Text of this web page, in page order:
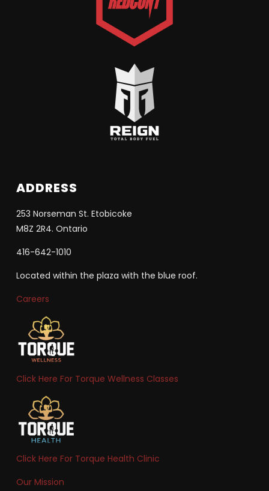
ADDRESS
253 Norseman St. Etobicoke
M8Z 2R4. Ontario
416-642-1010
Located within the plaza with the blue roof.
Careers
Click Here For Torque Wellness Classes
Click Here For Torque Health Clinic
Our Mission